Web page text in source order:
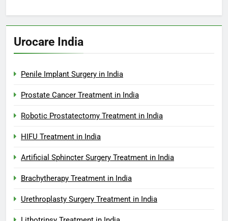
Urocare India
Penile Implant Surgery in India
Prostate Cancer Treatment in India
Robotic Prostatectomy Treatment in India
HIFU Treatment in India
Artificial Sphincter Surgery Treatment in India
Brachytherapy Treatment in India
Urethroplasty Surgery Treatment in India